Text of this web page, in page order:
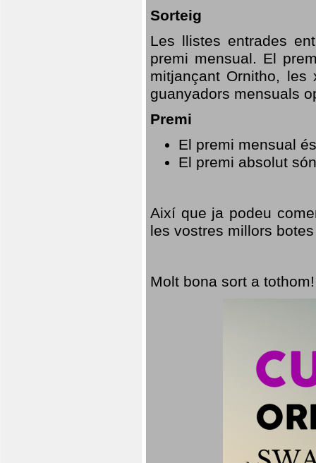
Sorteig
Les llistes entrades
premi mensual. El
mitjançant Ornitho,
guanyadors mensuals
Premi
El premi mensual
El premi absolut
Així que ja podeu
les vostres millors
Molt bona sort a tothom!